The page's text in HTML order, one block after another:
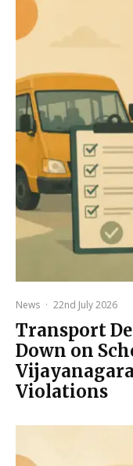
News · 22nd July 2026
Transport
Down on
Violations